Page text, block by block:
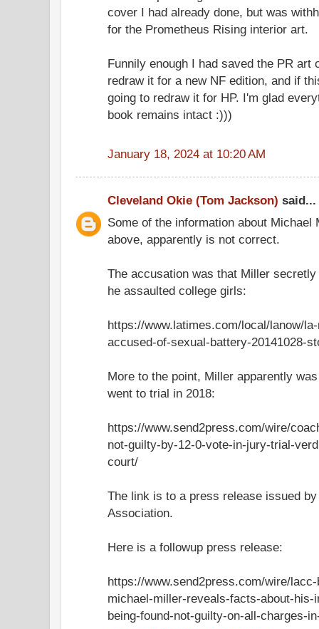
cover I had already done, but was
for the Prometheus Rising interior art.
Funnily enough I had saved the PR art
redraw it for a new NF edition, and if
going to redraw it for HP. I'm glad
book remains intact :)))
January 18, 2024 at 10:20 AM
Cleveland Okie (Tom Jackson) said...
Some of the information about Michael
above, apparently is not correct.
The accusation was that Miller
he assaulted college girls:
https://www.latimes.com/local/lanow/
accused-of-sexual-battery-20141028-
More to the point, Miller apparently
went to trial in 2018:
https://www.send2press.com/wire/
not-guilty-by-12-0-vote-in-jury-trial-
court/
The link is to a press release issued
Association.
Here is a followup press release:
https://www.send2press.com/wire/
michael-miller-reveals-facts-about-
being-found-not-guilty-on-all-charges-